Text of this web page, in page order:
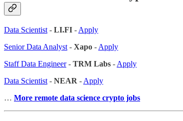
Data Scientist - LI.FI - Apply
Senior Data Analyst - Xapo - Apply
Staff Data Engineer- TRM Labs - Apply
Data Scientist - NEAR - Apply
… More remote data science crypto jobs